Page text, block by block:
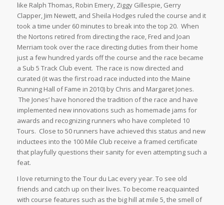
like Ralph Thomas, Robin Emery, Ziggy Gillespie, Gerry
Clapper, Jim Newett, and Sheila Hodges ruled the course and it
took a time under 60 minutes to break into the top 20. When
the Nortons retired from directing the race, Fred and Joan
Merriam took over the race directing duties from their home
just a few hundred yards off the course and the race became
a Sub 5 Track Club event. The race is now directed and
curated (it was the first road race inducted into the Maine
Running Hall of Fame in 2010) by Chris and Margaret Jones.
The Jones’ have honored the tradition of the race and have
implemented new innovations such as homemade jams for
awards and recognizing runners who have completed 10
Tours. Close to 50 runners have achieved this status and new
inductees into the 100 Mile Club receive a framed certificate
that playfully questions their sanity for even attempting such a
feat.
I love returning to the Tour du Lac every year. To see old
friends and catch up on their lives. To become reacquainted
with course features such as the big hill at mile 5, the smell of